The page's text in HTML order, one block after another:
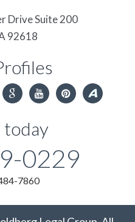
Drive Suite 200
92618
today
0229
7860